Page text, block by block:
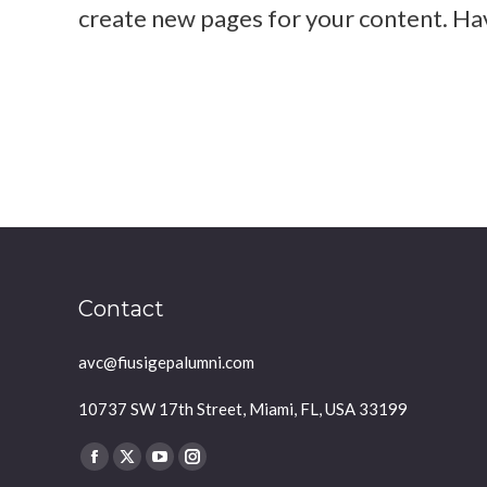
create new pages for your content.
Diana Brown
Contact
avc@fiusigepalumni.com
10737 SW 17th Street, Miami, FL, USA 33199
Find us on:
Facebook
X YouTubeInstagram